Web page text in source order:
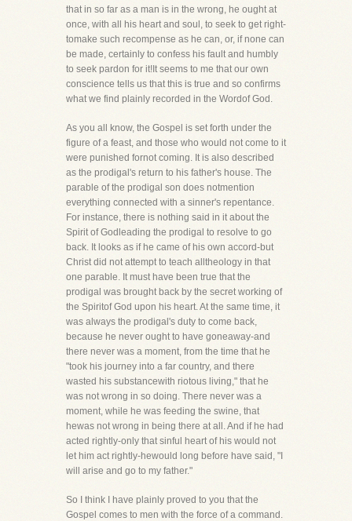
that in so far as a man is in the wrong, he ought at
once, with all his heart and soul, to seek to get right-
tomake such recompense as he can, or, if none can
be made, certainly to confess his fault and humbly
to seek pardon for it!It seems to me that our own
conscience tells us that this is true and so confirms
what we find plainly recorded in the Wordof God.
As you all know, the Gospel is set forth under the
figure of a feast, and those who would not come to it
were punished fornot coming. It is also described
as the prodigal's return to his father's house. The
parable of the prodigal son does notmention
everything connected with a sinner's repentance.
For instance, there is nothing said in it about the
Spirit of Godleading the prodigal to resolve to go
back. It looks as if he came of his own accord-but
Christ did not attempt to teach alltheology in that
one parable. It must have been true that the
prodigal was brought back by the secret working of
the Spiritof God upon his heart. At the same time, it
was always the prodigal's duty to come back,
because he never ought to have goneaway-and
there never was a moment, from the time that he
"took his journey into a far country, and there
wasted his substancewith riotous living," that he
was not wrong in so doing. There never was a
moment, while he was feeding the swine, that
hewas not wrong in being there at all. And if he had
acted rightly-only that sinful heart of his would not
let him act rightly-hewould long before have said, "I
will arise and go to my father."
So I think I have plainly proved to you that the
Gospel comes to men with the force of a command.